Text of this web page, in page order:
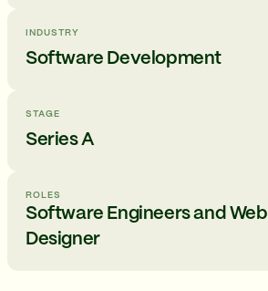
INDUSTRY
Software Development
STAGE
Series A
ROLES
Software Engineers and Web
Designer